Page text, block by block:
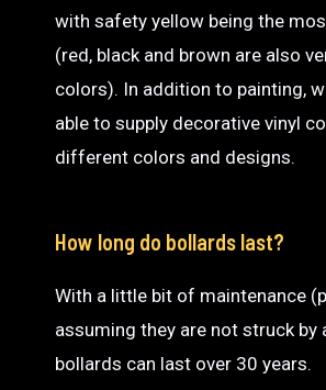
with safety yellow being the
(red, black and brown are also
colors). In addition to painting,
able to supply decorative vinyl
different colors and designs.
How long do bollards last?
With a little bit of maintenance
assuming they are not struck by
bollards can last over 30 years.